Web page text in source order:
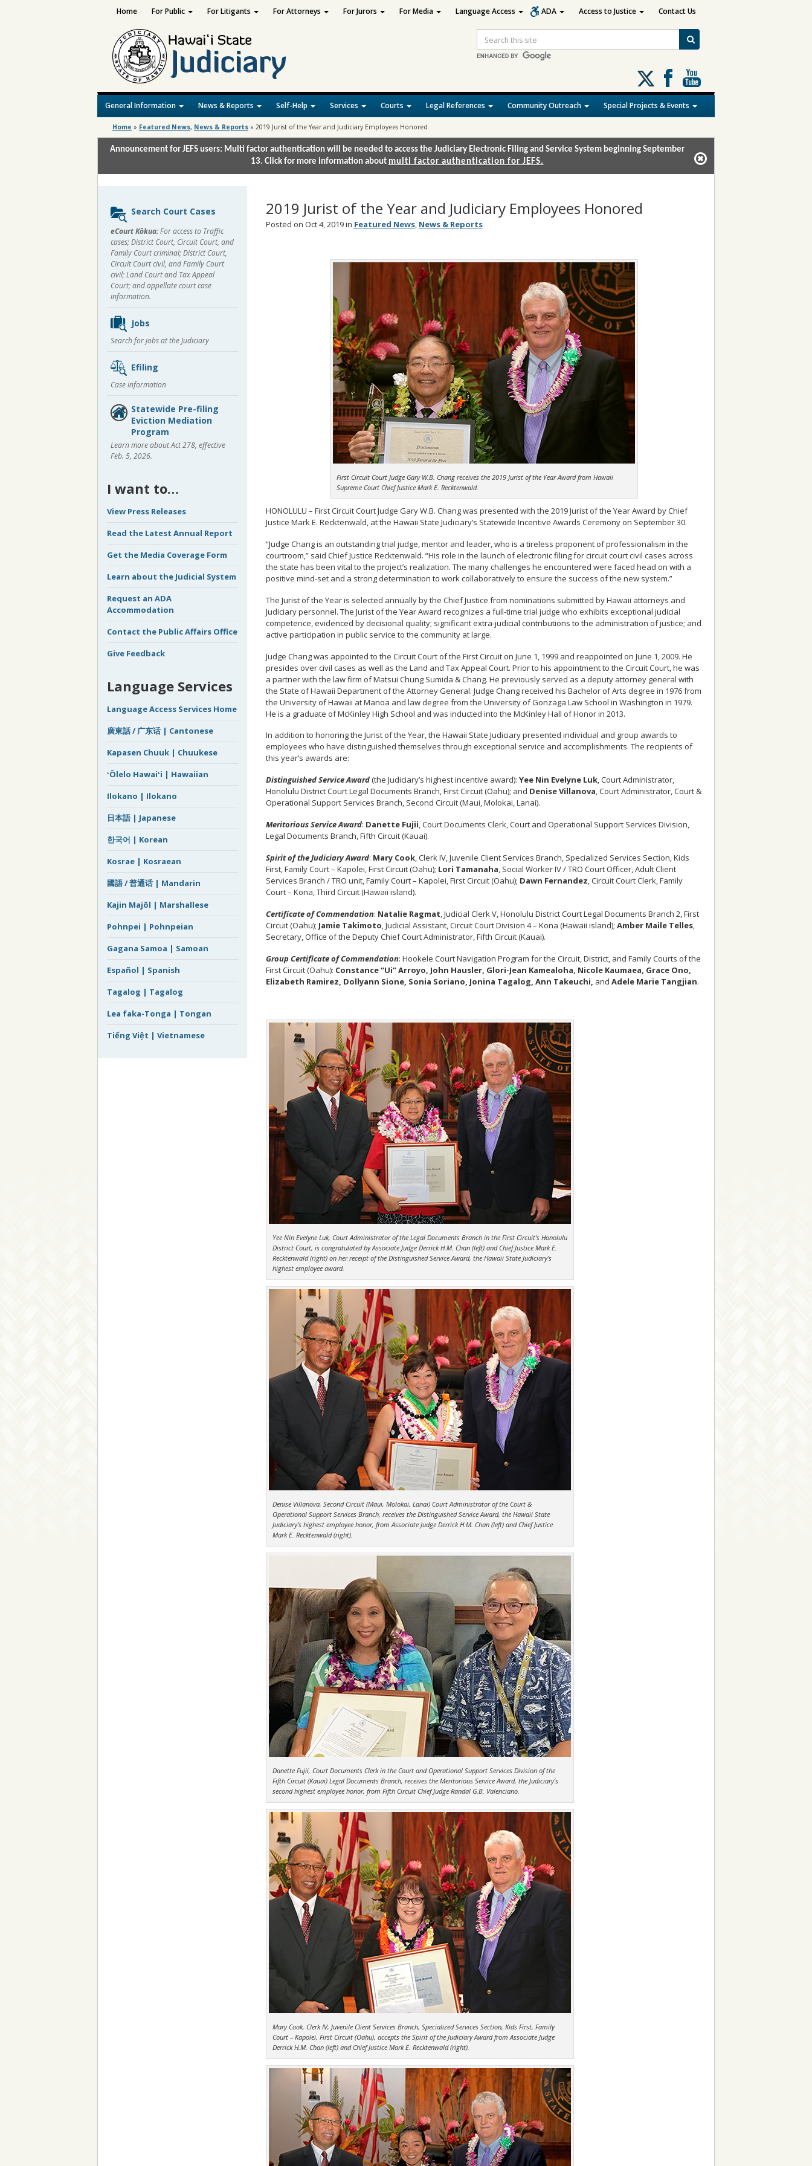
Search
Follow
us
on
X
General Information News & Reports Self-Help Services Courts Legal References Community Outreach Special Projects & Events
Home For Public For Litigants For Attorneys For Jurors For Media Language Access ADA Access to Justice Contact Us
Home » Featured News, News & Reports » 2019 Jurist of the Year and Judiciary Employees Honored
Announcement for JEFS users: Multi factor authentication will be needed to access the Judiciary Electronic Filing and Service System beginning September
13. Click for more information about multi factor authentication for JEFS.
2019 Jurist of the Year and Judiciary Employees Honored
Posted on Oct 4, 2019 in Featured News, News & Reports
First Circuit Court Judge Gary W.B. Chang receives the 2019 Jurist of the Year Award from Hawaii
Supreme Court Chief Justice Mark E. Recktenwald.
HONOLULU – First Circuit Court Judge Gary W.B. Chang was presented with the 2019 Jurist of the Year Award by Chief
Justice Mark E. Recktenwald, at the Hawaii State Judiciary’s Statewide Incentive Awards Ceremony on September 30.
“Judge Chang is an outstanding trial judge, mentor and leader, who is a tireless proponent of professionalism in the
courtroom,” said Chief Justice Recktenwald. “His role in the launch of electronic filing for circuit court civil cases across
the state has been vital to the project’s realization. The many challenges he encountered were faced head on with a
positive mind-set and a strong determination to work collaboratively to ensure the success of the new system.”
The Jurist of the Year is selected annually by the Chief Justice from nominations submitted by Hawaii attorneys and
Judiciary personnel. The Jurist of the Year Award recognizes a full-time trial judge who exhibits exceptional judicial
competence, evidenced by decisional quality; significant extra-judicial contributions to the administration of justice; and
active participation in public service to the community at large.
Judge Chang was appointed to the Circuit Court of the First Circuit on June 1, 1999 and reappointed on June 1, 2009. He
presides over civil cases as well as the Land and Tax Appeal Court. Prior to his appointment to the Circuit Court, he was
a partner with the law firm of Matsui Chung Sumida & Chang. He previously served as a deputy attorney general with
the State of Hawaii Department of the Attorney General. Judge Chang received his Bachelor of Arts degree in 1976 from
the University of Hawaii at Manoa and law degree from the University of Gonzaga Law School in Washington in 1979.
He is a graduate of McKinley High School and was inducted into the McKinley Hall of Honor in 2013.
In addition to honoring the Jurist of the Year, the Hawaii State Judiciary presented individual and group awards to
employees who have distinguished themselves through exceptional service and accomplishments. The recipients of
this year’s awards are:
Distinguished Service Award(the Judiciary’s highest incentive award): Yee Nin Evelyne Luk, Court Administrator,
Honolulu District Court Legal Documents Branch, First Circuit (Oahu); and Denise Villanova, Court Administrator, Court &
Operational Support Services Branch, Second Circuit (Maui, Molokai, Lanai).
Meritorious Service Award: Danette Fujii, Court Documents Clerk, Court and Operational Support Services Division,
Legal Documents Branch, Fifth Circuit (Kauai).
Spirit of the Judiciary Award: Mary Cook, Clerk IV, Juvenile Client Services Branch, Specialized Services Section, Kids
First, Family Court – Kapolei, First Circuit (Oahu); Lori Tamanaha, Social Worker IV / TRO Court Officer, Adult Client
Services Branch / TRO unit, Family Court – Kapolei, First Circuit (Oahu); Dawn Fernandez, Circuit Court Clerk, Family
Court – Kona, Third Circuit (Hawaii island).
Certificate of Commendation: Natalie Ragmat, Judicial Clerk V, Honolulu District Court Legal Documents Branch 2, First
Circuit (Oahu); Jamie Takimoto, Judicial Assistant, Circuit Court Division 4 – Kona (Hawaii island); Amber Maile Telles,
Secretary, Office of the Deputy Chief Court Administrator, Fifth Circuit (Kauai).
Group Certificate of Commendation: Hookele Court Navigation Program for the Circuit, District, and Family Courts of the
First Circuit (Oahu): Constance “Ui” Arroyo, John Hausler, Glori-Jean Kamealoha, Nicole Kaumaea, Grace Ono,
Elizabeth Ramirez, Dollyann Sione, Sonia Soriano, Jonina Tagalog, Ann Takeuchi, and Adele Marie Tangjian.
Yee Nin Evelyne Luk, Court Administrator of the Legal Documents Branch in the First Circuit’s Honolulu
District Court, is congratulated by Associate Judge Derrick H.M. Chan (left) and Chief Justice Mark E.
Recktenwald (right) on her receipt of the Distinguished Service Award, the Hawaii State Judiciary’s
highest employee award.
Denise Villanova, Second Circuit (Maui, Molokai, Lanai) Court Administrator of the Court &
Operational Support Services Branch, receives the Distinguished Service Award, the Hawaii State
Judiciary’s highest employee honor, from Associate Judge Derrick H.M. Chan (left) and Chief Justice
Mark E. Recktenwald (right).
Danette Fujii, Court Documents Clerk in the Court and Operational Support Services Division of the
Fifth Circuit (Kauai) Legal Documents Branch, receives the Meritorious Service Award, the Judiciary’s
second highest employee honor, from Fifth Circuit Chief Judge Randal G.B. Valenciano.
Mary Cook, Clerk IV, Juvenile Client Services Branch, Specialized Services Section, Kids First, Family
Court – Kapolei, First Circuit (Oahu), accepts the Spirit of the Judiciary Award from Associate Judge
Derrick H.M. Chan (left) and Chief Justice Mark E. Recktenwald (right).
Sidebar
content
Search Court Cases
eCourt Kōkua:For access to Traffic
cases; District Court, Circuit Court, and
Family Court criminal; District Court,
Circuit Court civil, and Family Court
civil; Land Court and Tax Appeal
Court; and appellate court case
information.
Jobs
Search for jobs at the Judiciary
Efiling
Case information
Statewide Pre-filing
Eviction Mediation
Program
Learn more about Act 278, effective
Feb. 5, 2026.
I want to…
View Press Releases
Read the Latest Annual Report
Get the Media Coverage Form
Learn about the Judicial System
Request an ADA
Accommodation
Contact the Public Affairs Office
Give Feedback
Language Services
Language Access Services Home
廣東話 / 广东话 | Cantonese
Kapasen Chuuk | Chuukese
ʻŌlelo Hawaiʻi | Hawaiian
Ilokano | Ilokano
日本語 | Japanese
한국어 | Korean
Kosrae | Kosraean
國語 / 普通话 | Mandarin
Kajin Majôl | Marshallese
Pohnpei | Pohnpeian
Gagana Samoa | Samoan
Español | Spanish
Tagalog | Tagalog
Lea faka-Tonga | Tongan
Tiếng Việt | Vietnamese